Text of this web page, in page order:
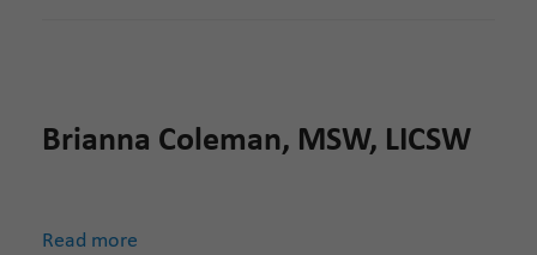
Brianna Coleman, MSW, LICSW
Read more